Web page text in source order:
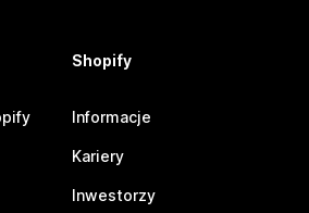
Shopify
Informacje
Kariery
Inwestorzy